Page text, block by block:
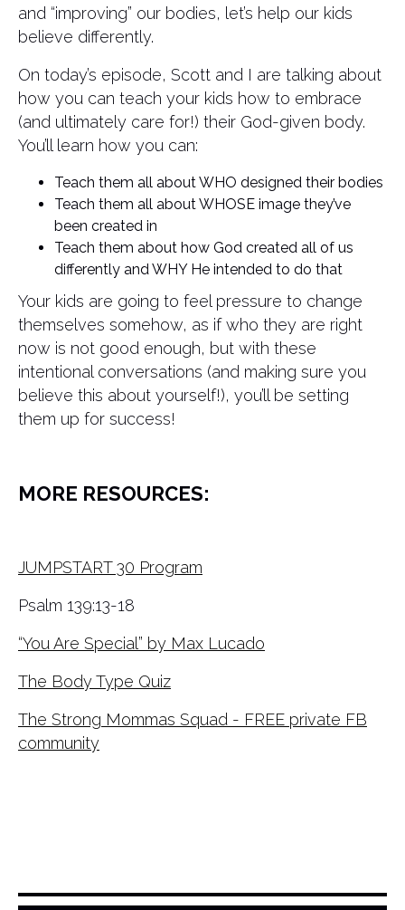
and “improving” our bodies, let’s help our kids
believe differently.
On today’s episode, Scott and I are talking about
how you can teach your kids how to embrace
(and ultimately care for!) their God-given body.
You’ll learn how you can:
Teach them all about WHO designed their bodies
Teach them all about WHOSE image they’ve
been created in
Teach them about how God created all of us
differently and WHY He intended to do that
Your kids are going to feel pressure to change
themselves somehow, as if who they are right
now is not good enough, but with these
intentional conversations (and making sure you
believe this about yourself!), you’ll be setting
them up for success!
MORE RESOURCES:
JUMPSTART 30 Program
Psalm 139:13-18
“You Are Special” by Max Lucado
The Body Type Quiz
The Strong Mommas Squad - FREE private FB
community